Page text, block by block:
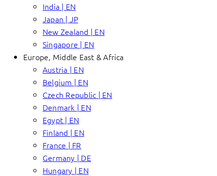
India | EN
Japan | JP
New Zealand | EN
Singapore | EN
Europe, Middle East & Africa
Austria | EN
Belgium | EN
Czech Republic | EN
Denmark | EN
Egypt | EN
Finland | EN
France | FR
Germany | DE
Hungary | EN